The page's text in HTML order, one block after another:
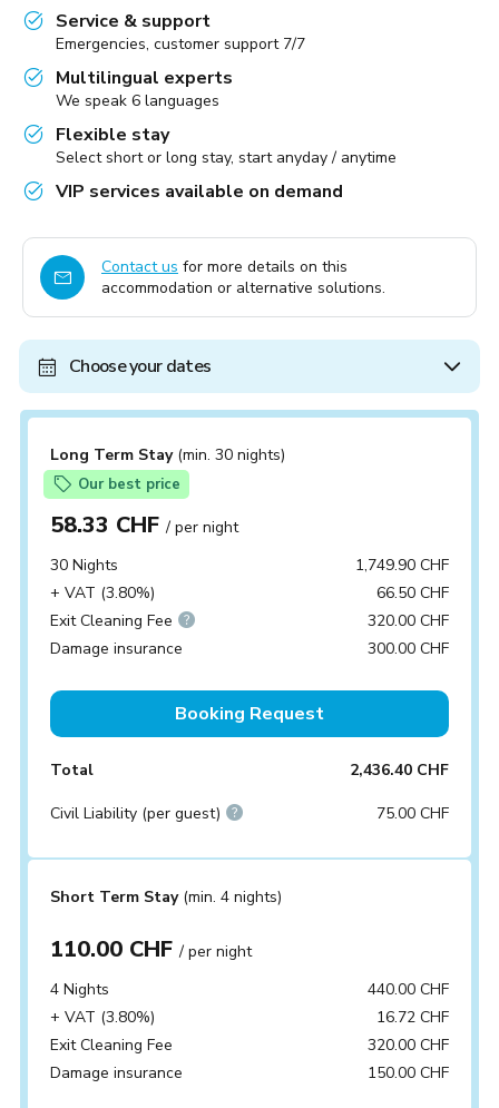
Service & support
Emergencies, customer support 7/7
Multilingual experts
We speak 6 languages
Flexible stay
Select short or long stay, start anyday / anytime
VIP services available on demand
Contact us for more details on this
accommodation or alternative solutions.
Choose your dates
Long Term Stay (min. 30 nights)
Our best price
58.33 CHF/ per night
30 Nights
1,749.90 CHF
+ VAT (3.80%)
66.50 CHF
Exit Cleaning Fee
320.00 CHF
Damage insurance
300.00 CHF
Booking Request
Total 2,436.40 CHF
Civil Liability (per guest) 75.00 CHF
Short Term Stay (min. 4 nights)
110.00 CHF/ per night
4 Nights
440.00 CHF
+ VAT (3.80%)
16.72 CHF
Exit Cleaning Fee
320.00 CHF
Damage insurance
150.00 CHF